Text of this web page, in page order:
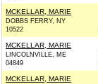
MCKELLAR, MARIE
DOBBS FERRY, NY
10522
MCKELLAR, MARIE
LINCOLNVILLE, ME
04849
MCKELLAR, MARIE